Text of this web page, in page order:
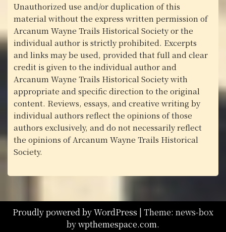
Unauthorized use and/or duplication of this
material without the express written permission of
Arcanum Wayne Trails Historical Society or the
individual author is strictly prohibited. Excerpts
and links may be used, provided that full and clear
credit is given to the individual author and
Arcanum Wayne Trails Historical Society with
appropriate and specific direction to the original
content. Reviews, essays, and creative writing by
individual authors reflect the opinions of those
authors exclusively, and do not necessarily reflect
the opinions of Arcanum Wayne Trails Historical
Society.
Proudly powered by WordPress | Theme: news-box
bywpthemespace.com.